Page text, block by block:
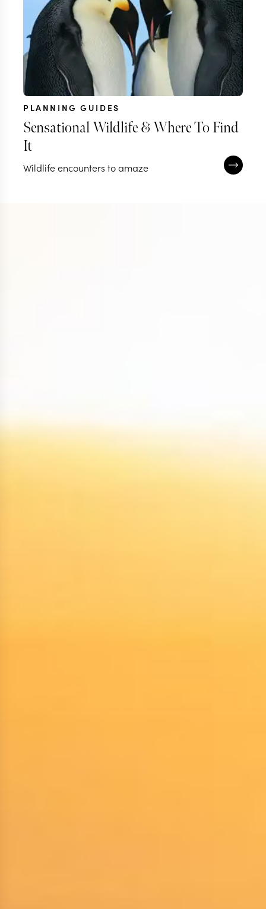
PLANNING GUIDES
Sensational Wildlife & Where To Find
It
Wildlife encounters to amaze